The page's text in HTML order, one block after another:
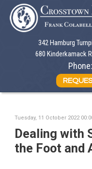
342 Hamburg
680 Kinderkamack
Phone:
342 Hamburg
680 Kinderkamack
Phone:
Tuesday, 11 October 2022
Dealing with
the Foot and